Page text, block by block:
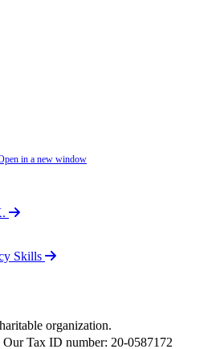
in a new window
Skills
organization.
Tax ID number: 20-0587172